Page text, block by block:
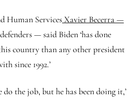
Human ServicesXavier Becerra —
— said Biden ‘has done
country than any other president
since 1992.’
do the job, but he has been doing it,’